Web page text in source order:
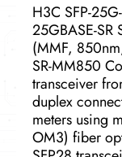
H3C SFP-
25GBASE-SR
(MMF,
SR-MM850
transceiver
duplex
meters using
OM3) fiber